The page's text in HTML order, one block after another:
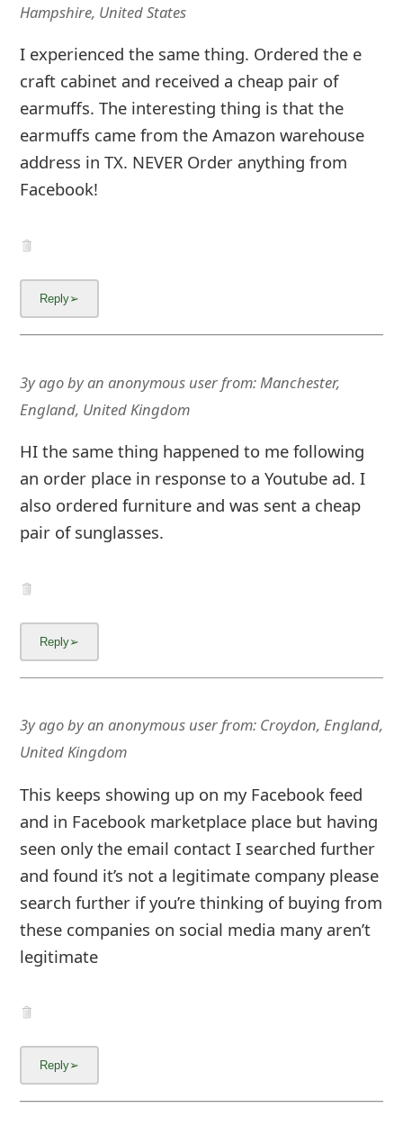
Hampshire, United States
I experienced the same thing. Ordered the e
craft cabinet and received a cheap pair of
earmuffs. The interesting thing is that the
earmuffs came from the Amazon warehouse
address in TX. NEVER Order anything from
Facebook!
3y agobyan anonymous userfrom:Manchester,
England, United Kingdom
HI the same thing happened to me following
an order place in response to a Youtube ad. I
also ordered furniture and was sent a cheap
pair of sunglasses.
3y agobyan anonymous userfrom: Croydon, England,
United Kingdom
This keeps showing up on my Facebook feed
and in Facebook marketplace place but having
seen only the email contact I searched further
and found it’s not a legitimate company please
search further if you’re thinking of buying from
these companies on social media many aren’t
legitimate